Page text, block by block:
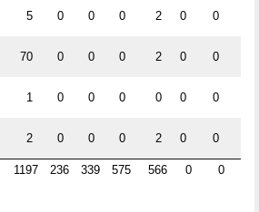
5 0 0 0 2 0 0
70 0 0 0 2 0 0
1 0 0 0 0 0 0
2 0 0 0 2 0 0
1197 236 339 575 566 0 0